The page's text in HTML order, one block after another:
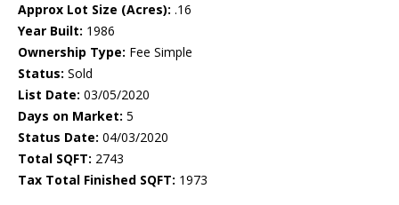
Approx Lot Size (Acres): .16
Year Built: 1986
Ownership Type: Fee Simple
Status: Sold
List Date: 03/05/2020
Days on Market: 5
Status Date: 04/03/2020
Total SQFT: 2743
Tax Total Finished SQFT: 1973